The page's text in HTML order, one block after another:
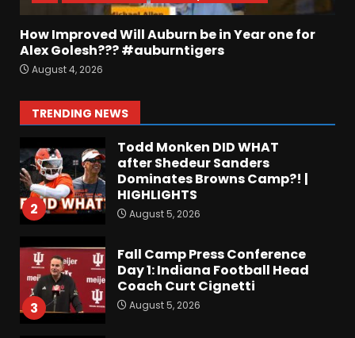
How Improved Will Auburn be in Year one for
Alex Golesh??? #auburntigers
August 4, 2026
TRENDING NEWS
7 August 5, 2026
1
EVERYTHING You Need to
Know about Coach Prime &
August 5, 2026
2
Todd Monken DID WHAT
after Shedeur Sanders
Dominates Browns Camp?! |
HIGHLIGHTS
August 5, 2026
3
Fall Camp Press Conference
Day 1: Indiana Football Head
Coach Curt Cignetti
August 5, 2026